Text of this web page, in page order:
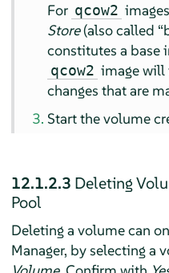
For qcow2
Store(also called “
constitutes a base
qcow2 image will
changes that are
Start the volume
12.1.2.3 Deleting
Pool
Deleting a volume can
Manager, by selecting a